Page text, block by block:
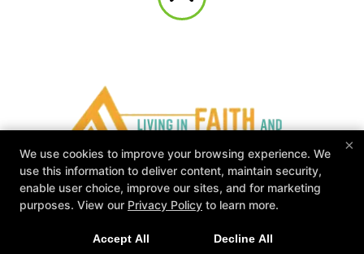
L.I.F.F.E. Gym
117 Industrial Drive, Clarksville, Tennessee 37040
931-338-5274
×
We use cookies to improve your browsing experience. We
use this information to deliver content, maintain security,
enable user choice, improve our sites, and for marketing
purposes. View our Privacy Policy to learn more.
Accept All Decline All